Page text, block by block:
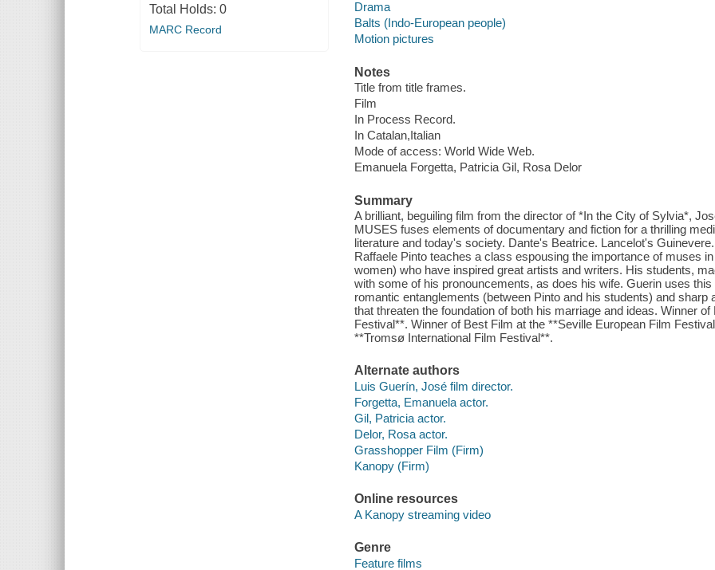
Total Holds: 0
MARC Record
Drama
Balts (Indo-European people)
Motion pictures
Notes
Title from title frames.
Film
In Process Record.
In Catalan,Italian
Mode of access: World Wide Web.
Emanuela Forgetta, Patricia Gil, Rosa Delor
Summary
A brilliant, beguiling film from the director of *In the City of Sylvia*,
MUSES fuses elements of documentary and fiction for a thrilling
literature and today's society. Dante's Beatrice. Lancelot's
Raffaele Pinto teaches a class espousing the importance of muses
women) who have inspired great artists and writers. His students,
with some of his pronouncements, as does his wife. Guerin uses
romantic entanglements (between Pinto and his students) and sharp
that threaten the foundation of both his marriage and ideas. Winner
Festival**. Winner of Best Film at the **Seville European Film
**Tromsø International Film Festival**.
Alternate authors
Luis Guerín, José film director.
Forgetta, Emanuela actor.
Gil, Patricia actor.
Delor, Rosa actor.
Grasshopper Film (Firm)
Kanopy (Firm)
Online resources
A Kanopy streaming video
Genre
Feature films